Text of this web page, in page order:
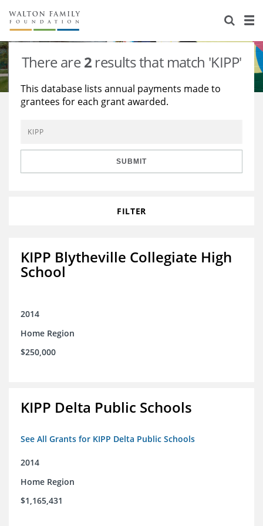
About Us
Staff
Reports & Financials
Contact Us
Stories
Education
Environment
Learning
Knowledge Center
Grants
There are2 results that match 'KIPP'
This database lists annual payments made to
grantees for each grant awarded.
SUBMIT
FILTER
KIPP Blytheville Collegiate High
School
2014
Home Region
$250,000
KIPP Delta Public Schools
See All Grants for KIPP Delta Public Schools
2014
Home Region
$1,165,431